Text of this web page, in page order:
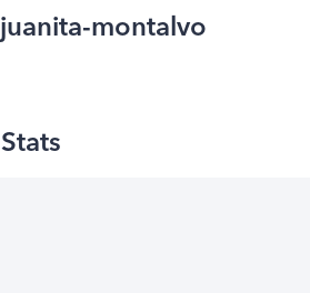
juanita-montalvo